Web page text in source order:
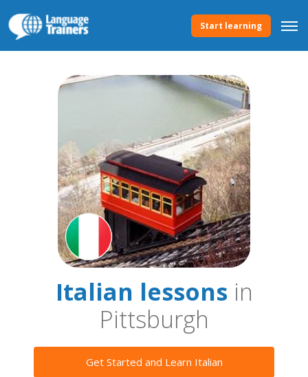
Start learning
Italian lessonsin
Pittsburgh
Get Started and Learn Italian